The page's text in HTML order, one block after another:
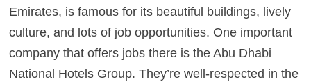
Emirates, is famous for its beautiful buildings, lively
culture, and lots of job opportunities. One important
company that offers jobs there is the Abu Dhabi
National Hotels Group. They’re well-respected in the